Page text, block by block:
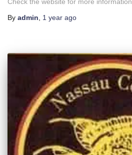
By admin 1 year ago